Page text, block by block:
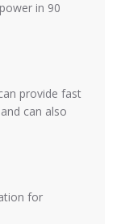
in 90
provide fast
can also
for